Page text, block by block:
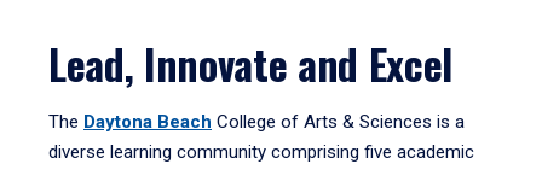
Lead, Innovate and Excel
The Daytona Beach College of Arts & Sciences is a
diverse learning community comprising five academic